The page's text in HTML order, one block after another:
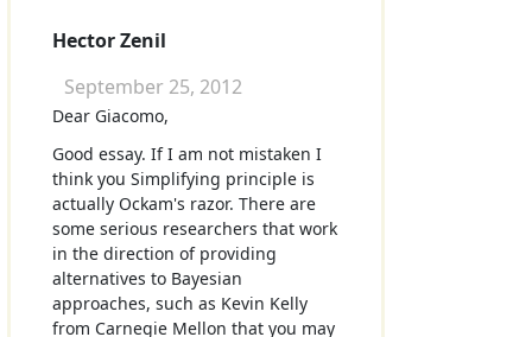
Hector Zenil
September 25, 2012
Dear Giacomo,
Good essay. If I am not mistaken I
think you Simplifying principle is
actually Ockam's razor. There are
some serious researchers that work
in the direction of providing
alternatives to Bayesian
approaches, such as Kevin Kelly
from Carnegie Mellon that you may